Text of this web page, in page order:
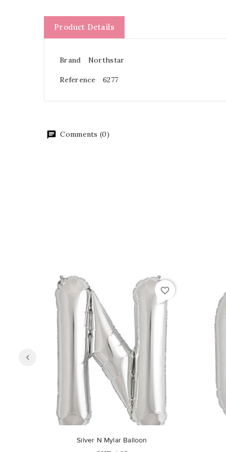
Product Details
Brand Northstar
Reference 6277
Comments (0)
favorite_border
Silver N Mylar Balloon